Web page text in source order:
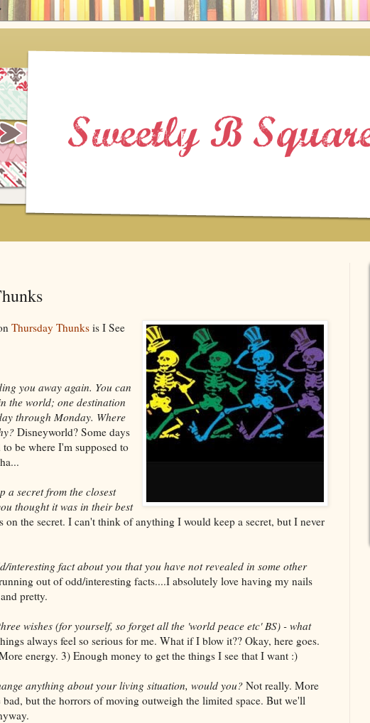
Thursday Thunks is I See
you away again. You can
the world; one destination
through Monday. Where
Disneyworld? Some days
be where I'm supposed to
a secret from the closest
thought it was in their best
on the secret. I can't think of anything I would keep a secret, but I never
interesting fact about you that you have not revealed in some other
out of odd/interesting facts....I absolutely love having my nails
pretty.
wishes (for yourself, so forget all the 'world peace etc' BS) - what
always feel so serious for me. What if I blow it?? Okay, here goes.
energy. 3) Enough money to get the things I see that I want :)
anything about your living situation, would you? Not really. More
but the horrors of moving outweigh the limited space. But we'll